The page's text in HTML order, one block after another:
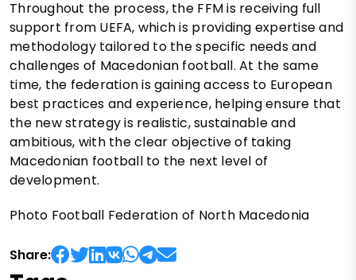
Throughout the process, the FFM is receiving full
support from UEFA, which is providing expertise and
methodology tailored to the specific needs and
challenges of Macedonian football. At the same
time, the federation is gaining access to European
best practices and experience, helping ensure that
the new strategy is realistic, sustainable and
ambitious, with the clear objective of taking
Macedonian football to the next level of
development.
Photo Football Federation of North Macedonia
Share: